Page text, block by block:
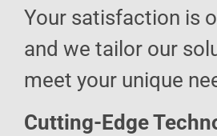
Your satisfaction is
and we tailor our
meet your unique
Cutting-Edge